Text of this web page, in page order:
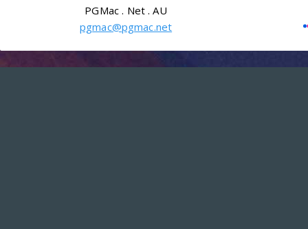
PGMac . Net . AU
pgmac@pgmac.net